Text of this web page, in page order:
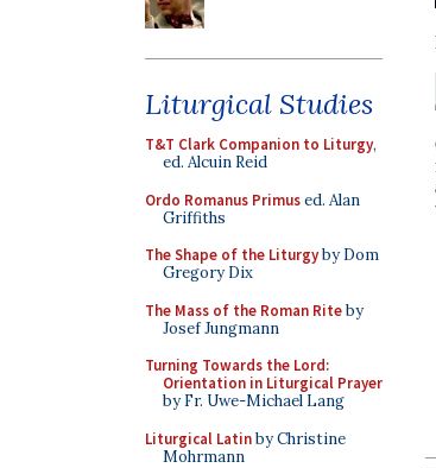
Liturgical Studies
T&T Clark Companion to Liturgy,
ed. Alcuin Reid
Ordo Romanus Primused. Alan
Griffiths
The Shape of the Liturgyby Dom
Gregory Dix
The Mass of the Roman Riteby
Josef Jungmann
Turning Towards the Lord:
Orientation in Liturgical Prayer
by Fr. Uwe-Michael Lang
Liturgical Latinby Christine
Mohrmann